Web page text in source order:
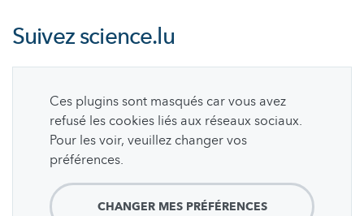
Suivezscience.lu
Ces plugins sont masqués car vous avez
refusé les cookies liés aux réseaux sociaux.
Pour les voir, veuillez changer vos
préférences.
CHANGER MES PRÉFÉRENCES